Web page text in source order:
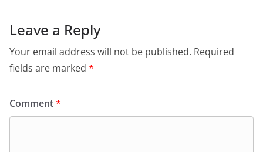
Leave a Reply
Your email address will not be published. Required
fields are marked *
Comment*